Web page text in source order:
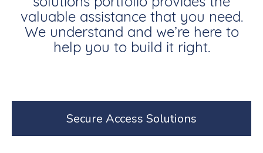
solutions portfolio provides the
valuable assistance that you need.
We understand and we’re here to
help you to build it right.
Secure Access Solutions